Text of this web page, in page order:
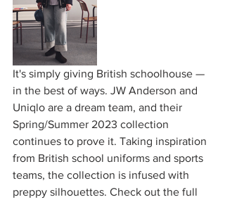
It's simply giving British schoolhouse —
in the best of ways. JW Anderson and
Uniqlo are a dream team, and their
Spring/Summer 2023 collection
continues to prove it. Taking inspiration
from British school uniforms and sports
teams, the collection is infused with
preppy silhouettes. Check out the full